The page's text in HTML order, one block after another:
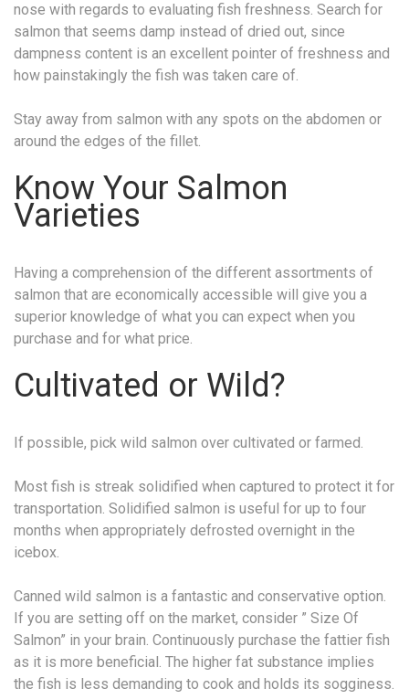
nose with regards to evaluating fish freshness. Search for
salmon that seems damp instead of dried out, since
dampness content is an excellent pointer of freshness and
how painstakingly the fish was taken care of.
Stay away from salmon with any spots on the abdomen or
around the edges of the fillet.
Know Your Salmon
Varieties
Having a comprehension of the different assortments of
salmon that are economically accessible will give you a
superior knowledge of what you can expect when you
purchase and for what price.
Cultivated or Wild?
If possible, pick wild salmon over cultivated or farmed.
Most fish is streak solidified when captured to protect it for
transportation. Solidified salmon is useful for up to four
months when appropriately defrosted overnight in the
icebox.
Canned wild salmon is a fantastic and conservative option.
If you are setting off on the market, consider ” Size Of
Salmon” in your brain. Continuously purchase the fattier fish
as it is more beneficial. The higher fat substance implies
the fish is less demanding to cook and holds its sogginess.